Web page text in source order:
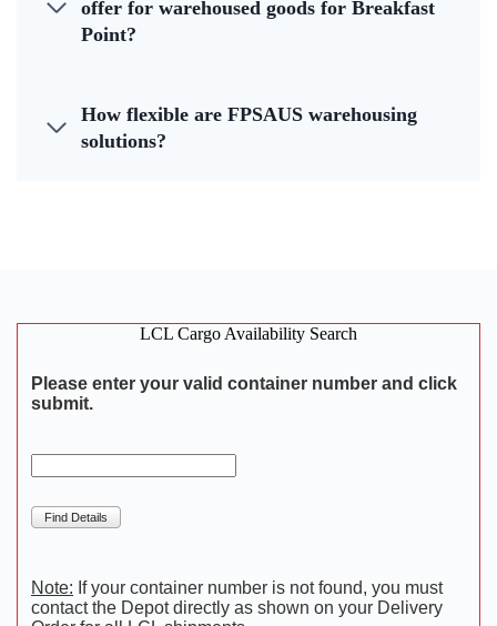
offer for warehoused goods for Breakfast
Point?
How flexible are FPSAUS warehousing
solutions?
LCL Cargo Availability Search